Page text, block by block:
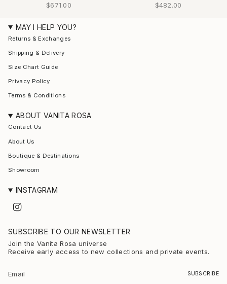
$671.00 $482.00
MAY I HELP YOU?
Returns & Exchanges
Shipping & Delivery
Size Chart Guide
Privacy Policy
Terms & Conditions
ABOUT VANITA ROSA
Contact Us
About Us
Boutique & Destinations
Showroom
INSTAGRAM
a
g
a
SUBSCRIBE TO OUR NEWSLETTER
Join the Vanita Rosa universe
Receive early access to new collections and private events.
SUBSCRIBE